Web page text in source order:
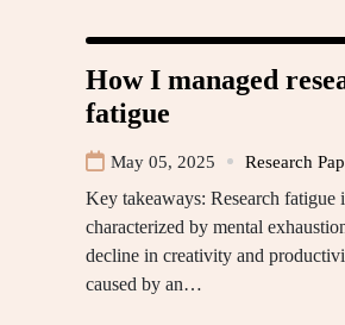
How I managed
fatigue
May 05, 2025 Research
Key takeaways: Research fatigue
characterized by mental
decline in creativity and
caused by an…